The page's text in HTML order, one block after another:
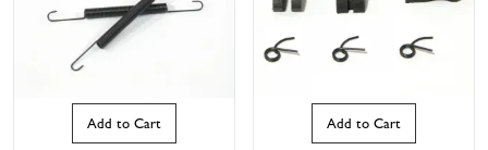
Add to Cart Add to Cart